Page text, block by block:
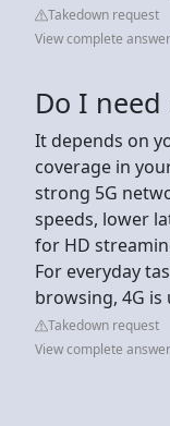
Takedown request
View complete
Do I need
It depends on
coverage in
strong 5G
speeds, lower
for HD
For everyday
browsing, 4G is
Takedown request
View complete